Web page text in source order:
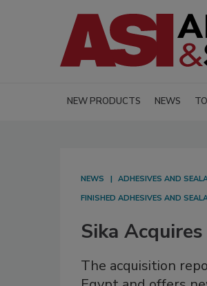
NEW PRODUCTS NEWS
NEWS ADHESIVES AND
FINISHED ADHESIVES AND
Sika
The acquisition